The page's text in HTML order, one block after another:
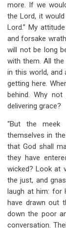
more. If we
the Lord, it
Lord.” My
and forsake
will not be long
with them. All
in this world, and
getting here.
behind. Why
delivering grace?
“But the meek
themselves in
that God shall
they have
wicked? Look at
the just, and
laugh at him: for
have drawn out
down the poor
conversation.